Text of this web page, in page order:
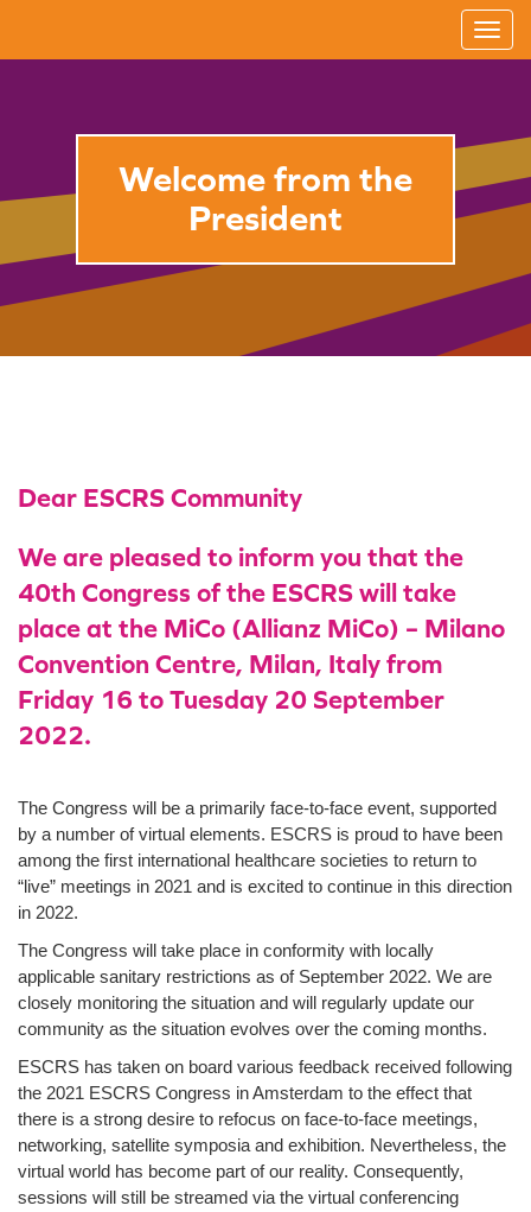
T
o
v
g
Welcome from the
President
Dear ESCRS Community
We are pleased to inform you that the
40th Congress of the ESCRS will take
place at the MiCo (Allianz MiCo) – Milano
Convention Centre, Milan, Italy from
Friday 16 to Tuesday 20 September
2022.
The Congress will be a primarily face-to-face event, supported
by a number of virtual elements. ESCRS is proud to have been
among the first international healthcare societies to return to
“live” meetings in 2021 and is excited to continue in this direction
in 2022.
The Congress will take place in conformity with locally
applicable sanitary restrictions as of September 2022. We are
closely monitoring the situation and will regularly update our
community as the situation evolves over the coming months.
ESCRS has taken on board various feedback received following
the 2021 ESCRS Congress in Amsterdam to the effect that
there is a strong desire to refocus on face-to-face meetings,
networking, satellite symposia and exhibition. Nevertheless, the
virtual world has become part of our reality. Consequently,
sessions will still be streamed via the virtual conferencing